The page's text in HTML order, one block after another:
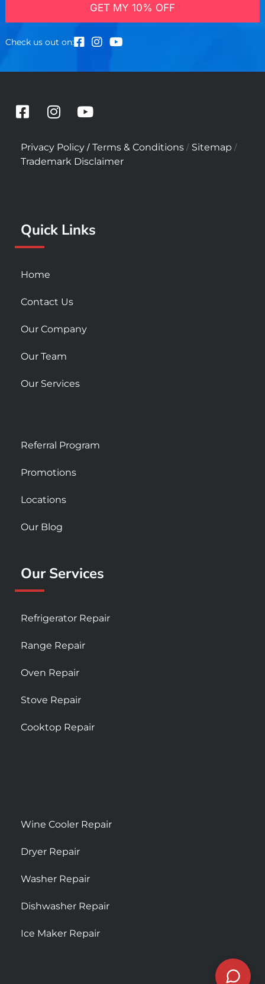
GET MY 10% OFF
Check us out on:
F
c
e
b
-
s
u
r
I
s
t
a
m
Y
u
t
u
Privacy Policy / Terms & Conditions / Sitemap /
Trademark Disclaimer
Quick Links
Home
Contact Us
Our Company
Our Team
Our Services
Referral Program
Promotions
Locations
Our Blog
Our Services
Refrigerator Repair
Range Repair
Oven Repair
Stove Repair
Cooktop Repair
Wine Cooler Repair
Dryer Repair
Washer Repair
Dishwasher Repair
Ice Maker Repair